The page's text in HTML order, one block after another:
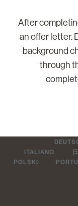
After
an offer
ITALIANO
POLSKI